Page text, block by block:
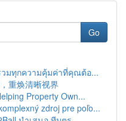
Go
วมทุกความคุ้มค่าที่คุณต้อ...
重焕清晰视界
Property Own...
zdroj pre poľo...